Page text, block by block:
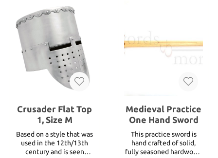
Crusader Flat Top
1, Size M
Based on a style that was
used in the 12th/13th
century and is seen
Medieval Practice
One Hand Sword
This practice sword is
hand crafted of solid,
fully seasoned hardwood.